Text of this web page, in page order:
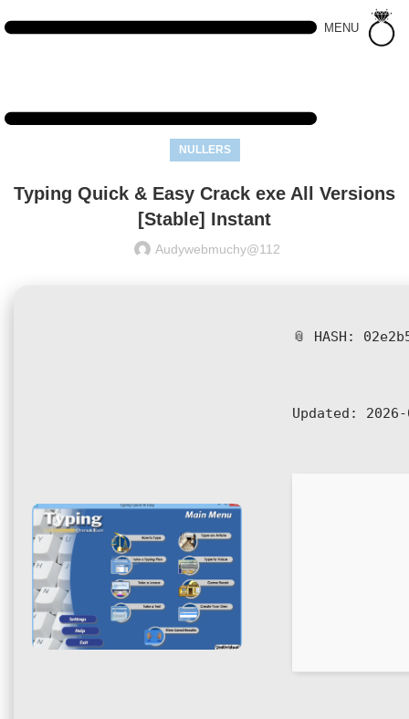
MENU
NULLERS
Typing Quick & Easy Crack exe All Versions
[Stable] Instant
Audywebmuchy@112
📎 HASH:
Updated: